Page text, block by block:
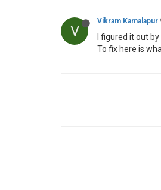
V
Vikram Kamalapur
I figured it out
To fix here is